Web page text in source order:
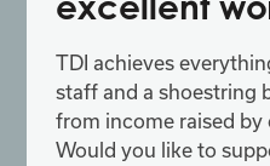
TDI achieves
staff and a shoestring
from income raised
Would you like to